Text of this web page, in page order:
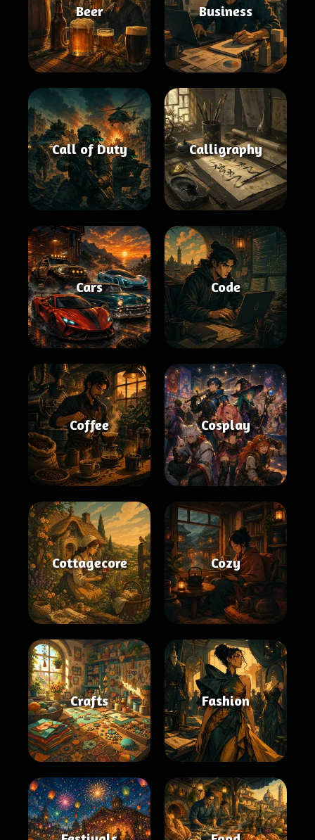
Beer Business
Call of Duty Calligraphy
Cars Code
Coffee Cosplay
Cottagecore Cozy
Crafts Fashion